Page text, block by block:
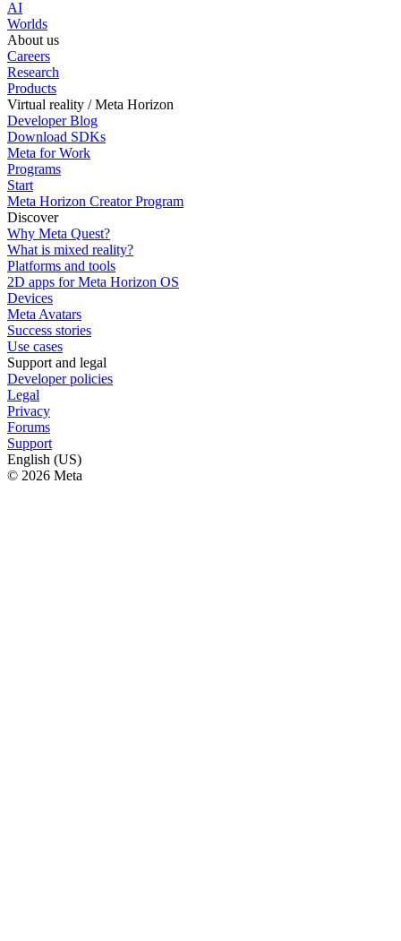
AI
Worlds
About us
Careers
Research
Products
Virtual reality / Meta Horizon
Developer Blog
Download SDKs
Meta for Work
Programs
Start
Meta Horizon Creator Program
Discover
Why Meta Quest?
What is mixed reality?
Platforms and tools
2D apps for Meta Horizon OS
Devices
Meta Avatars
Success stories
Use cases
Support and legal
Developer policies
Legal
Privacy
Forums
Support
English (US)
© 2026 Meta